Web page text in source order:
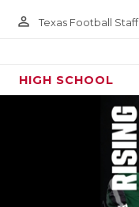
person_outline Texas Football Staff
HIGH SCHOOL